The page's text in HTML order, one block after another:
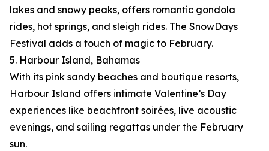
lakes and snowy peaks, offers romantic gondola
rides, hot springs, and sleigh rides. The SnowDays
Festival adds a touch of magic to February.
5. Harbour Island, Bahamas
With its pink sandy beaches and boutique resorts,
Harbour Island offers intimate Valentine’s Day
experiences like beachfront soirées, live acoustic
evenings, and sailing regattas under the February
sun.